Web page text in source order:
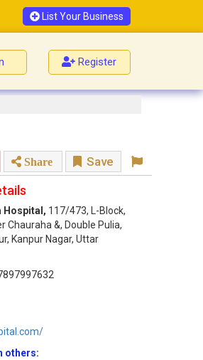
List Your Business
Register
Share Save
Hospital, 117/473, L-Block,
Chauraha &, Double Pulia,
Kanpur Nagar, Uttar
others: